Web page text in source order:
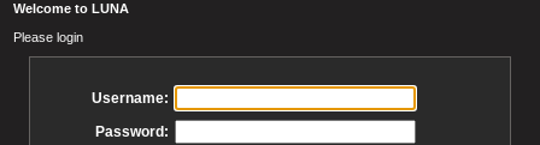
Welcome to LUNA
Please login
Username:
Password: